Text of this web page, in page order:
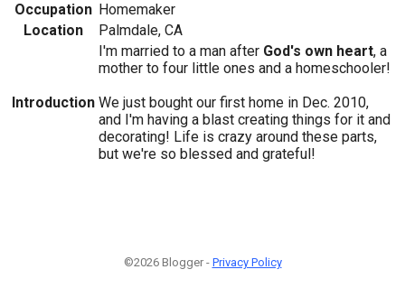
Occupation Homemaker
Location
Palmdale, CA
Introduction
I'm married to a man after God's own heart, a
mother to four little ones and a homeschooler!
We just bought our first home in Dec. 2010,
and I'm having a blast creating things for it and
decorating! Life is crazy around these parts,
but we're so blessed and grateful!
©2026 Blogger - Privacy Policy